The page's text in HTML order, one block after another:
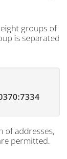
groups of
is separated
of addresses,
permitted.